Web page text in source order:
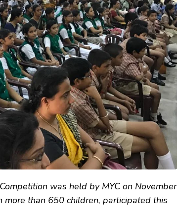
was held by MYC on November
than 650 children, participated this